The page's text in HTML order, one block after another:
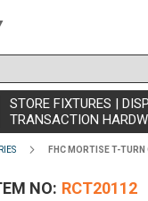
STORE FIXTURES |
TRANSACTION
FHC MORTISE T-
NO RCT20112